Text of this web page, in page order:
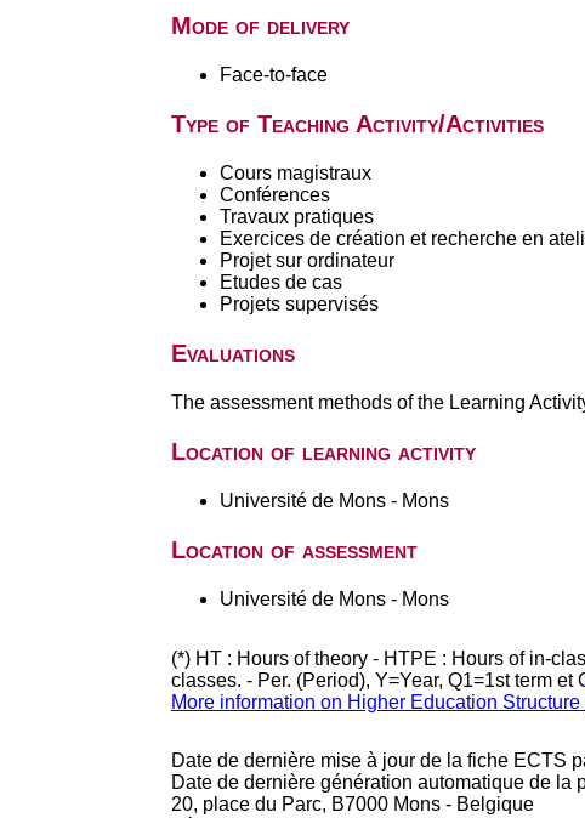
Mode of delivery
Face-to-face
Type of Teaching Activity/Activities
Cours magistraux
Conférences
Travaux pratiques
Exercices de création et recherche en
Projet sur ordinateur
Etudes de cas
Projets supervisés
Evaluations
The assessment methods of the Learning
Location of learning activity
Université de Mons - Mons
Location of assessment
Université de Mons - Mons
(*) HT : Hours of theory - HTPE : Hours of in-
classes. - Per. (Period), Y=Year, Q1=1st term et
More information on Higher Education Structure
Date de dernière mise à jour de la fiche ECTS
Date de dernière génération automatique de la
20, place du Parc, B7000 Mons - Belgique